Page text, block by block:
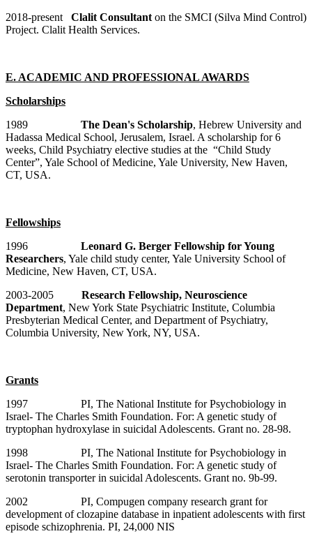
2018-present Clalit Consultant on the SMCI (Silva Mind Control)
Project. Clalit Health Services.
E. ACADEMIC AND PROFESSIONAL AWARDS
Scholarships
1989 The Dean's Scholarship, Hebrew University and
Hadassa Medical School, Jerusalem, Israel. A scholarship for 6
weeks, Child Psychiatry elective studies at the “Child Study
Center”, Yale School of Medicine, Yale University, New Haven,
CT, USA.
Fellowships
1996 Leonard G. Berger Fellowship for Young
Researchers, Yale child study center, Yale University School of
Medicine, New Haven, CT, USA.
2003-2005 Research Fellowship, Neuroscience
Department, New York State Psychiatric Institute, Columbia
Presbyterian Medical Center, and Department of Psychiatry,
Columbia University, New York, NY, USA.
Grants
1997 PI, The National Institute for Psychobiology in
Israel- The Charles Smith Foundation. For: A genetic study of
tryptophan hydroxylase in suicidal Adolescents. Grant no. 28-98.
1998 PI, The National Institute for Psychobiology in
Israel- The Charles Smith Foundation. For: A genetic study of
serotonin transporter in suicidal Adolescents. Grant no. 9b-99.
2002 PI, Compugen company research grant for
development of clozapine database in inpatient adolescents with first
episode schizophrenia. PI, 24,000 NIS